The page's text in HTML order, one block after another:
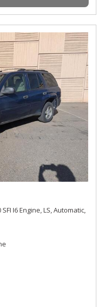
I6 Engine,LS,Automatic,